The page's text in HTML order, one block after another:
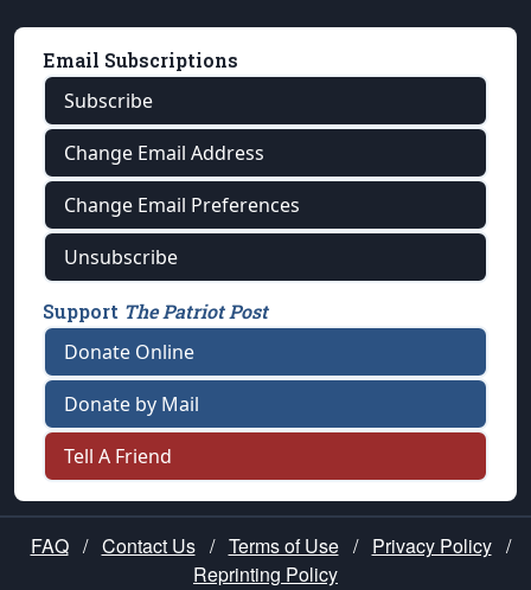
Email Subscriptions
Subscribe
Change Email Address
Change Email Preferences
Unsubscribe
Support The Patriot Post
Donate Online
Donate by Mail
Tell A Friend
FAQ / Contact Us / Terms of Use / Privacy Policy /
Reprinting Policy